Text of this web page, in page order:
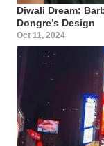
Diwali Dream:
Dongre’s Design
Oct 11, 2024